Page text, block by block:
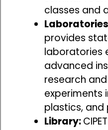
classes and
provides
laboratories
advanced
research
experiments
plastics,
Library: